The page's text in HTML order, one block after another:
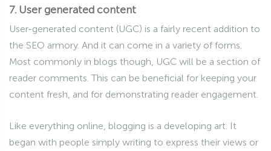
7. User generated content
User-generated content (UGC) is a fairly recent addition to
the SEO armory. And it can come in a variety of forms.
Most commonly in blogs though, UGC will be a section of
reader comments. This can be beneficial for keeping your
content fresh, and for demonstrating reader engagement.
Like everything online, blogging is a developing art. It
began with people simply writing to express their views or